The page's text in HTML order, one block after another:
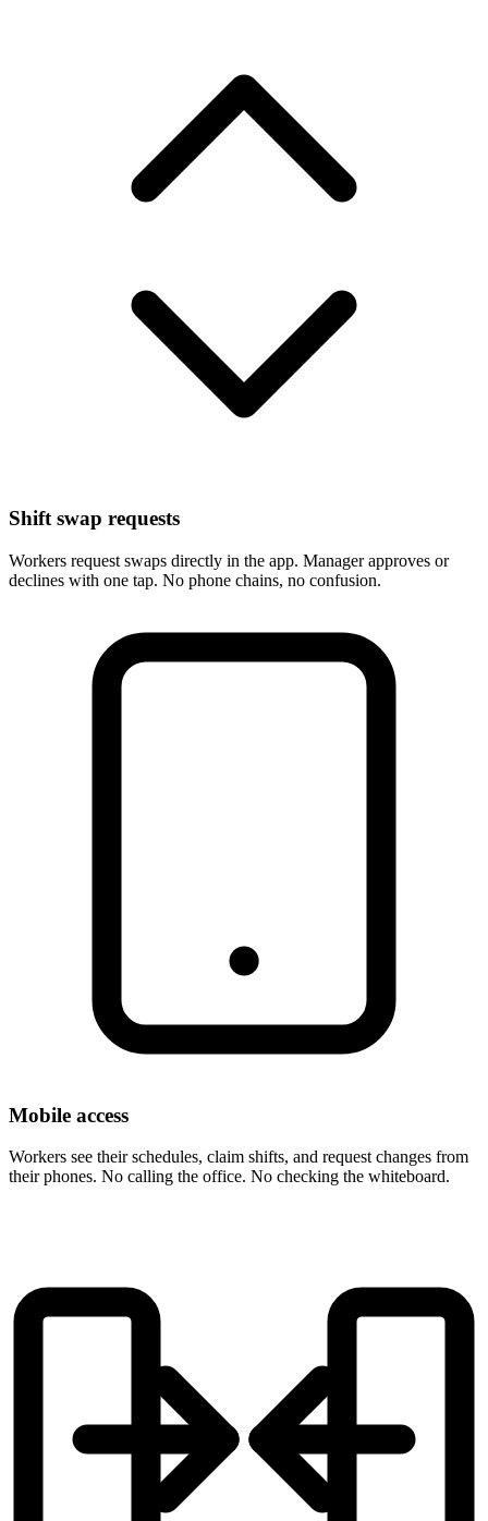
Shift swap requests
Workers request swaps directly in the app. Manager approves or
declines with one tap. No phone chains, no confusion.
Mobile access
Workers see their schedules, claim shifts, and request changes from
their phones. No calling the office. No checking the whiteboard.